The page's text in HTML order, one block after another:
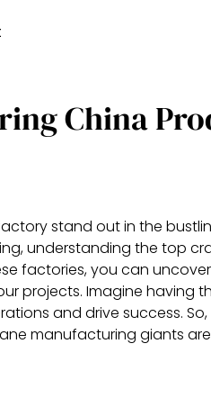
China
stand out in the
understanding the top
factories, you can
projects. Imagine having
and drive success. So,
manufacturing giants